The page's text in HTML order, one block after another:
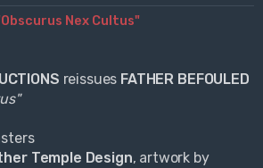
Nex Cultus"
reissues FATHER BEFOULED
Temple Design, artwork by